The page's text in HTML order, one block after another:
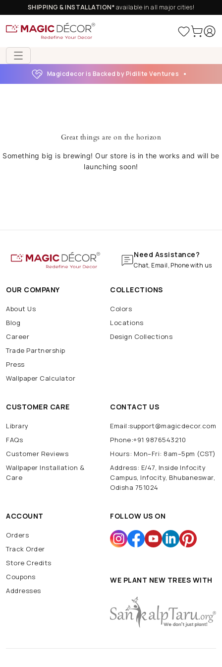
SHIPPING & INSTALLATION*available in all major cities!
Magicdecor is Backed by Pidilite Ventures
Great things are on the horizon
Something big is brewing! Our store is in the works and will be
launching soon!
Need Assistance?
Chat, Email, Phone with us
OUR COMPANY
About Us
Blog
Career
Trade Partnership
Press
Wallpaper Calculator
COLLECTIONS
Colors
Locations
Design Collections
CUSTOMER CARE
Library
FAQs
Customer Reviews
Wallpaper Installation &
Care
CONTACT US
Email:support@magicdecor.com
Phone:+91 9876543210
Hours: Mon–Fri: 8am–5pm (CST)
Address: E/47, Inside Infocity
Campus, Infocity, Bhubaneswar,
Odisha 751024
ACCOUNT
Orders
Track Order
Store Credits
Coupons
Addresses
FOLLOW US ON
WE PLANT NEW TREES WITH